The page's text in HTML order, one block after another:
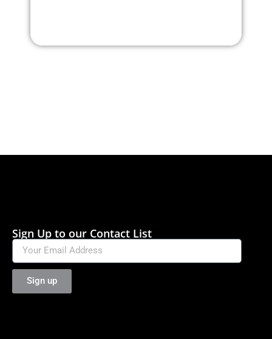
Sign Up to our Contact List
Sign up